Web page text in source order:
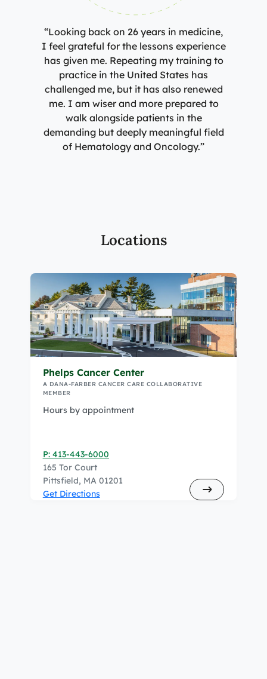
“Looking back on 26 years in medicine,
I feel grateful for the lessons experience
has given me. Repeating my training to
practice in the United States has
challenged me, but it has also renewed
me. I am wiser and more prepared to
walk alongside patients in the
demanding but deeply meaningful field
of Hematology and Oncology.”
Locations
Phelps Cancer Center
A DANA-FARBER CANCER CARE COLLABORATIVE
MEMBER
Hours by appointment
P: 413-443-6000
165 Tor Court
Pittsfield, MA 01201
Get Directions